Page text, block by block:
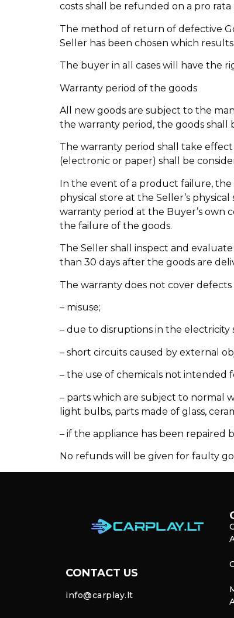
costs shall be refunded on a pro rata
The method of return of defective
Seller has been chosen which
The buyer in all cases will have the
Warranty period of the goods
All new goods are subject to the
the warranty period, the goods shall
The warranty period shall take
(electronic or paper) shall be
In the event of a product failure,
physical store at the Seller’s
warranty period at the Buyer’s own
the failure of the goods.
The Seller shall inspect and
than 30 days after the goods are
The warranty does not cover
– misuse;
– due to disruptions in the
– short circuits caused by external
– the use of chemicals not intended
– parts which are subject to normal
light bulbs, parts made of glass,
– if the appliance has been repaired
No refunds will be given for faulty
CONTACT US
info@carplay.lt